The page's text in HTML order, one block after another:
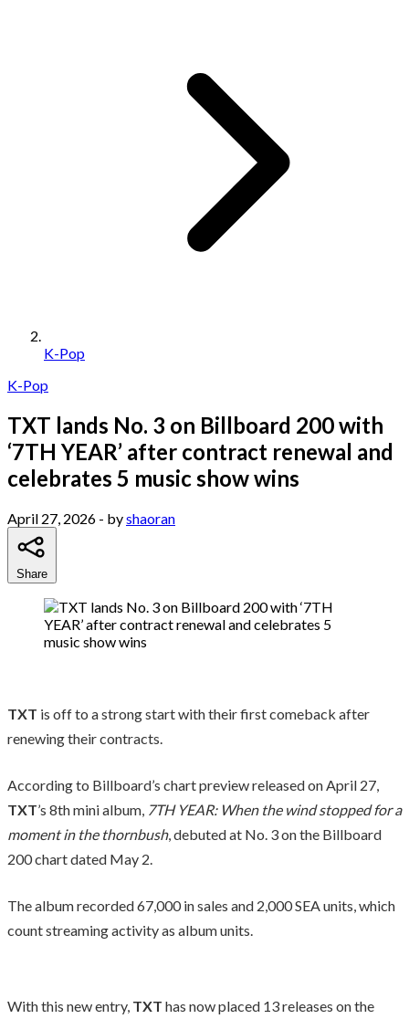
K-Pop
K-Pop
TXT lands No. 3 on Billboard 200 with
‘7TH YEAR’ after contract renewal and
celebrates 5 music show wins
April 27, 2026 - byshaoran
Share
TXT is off to a strong start with their first comeback after
renewing their contracts.
According to Billboard’s chart preview released on April 27,
TXT’s 8th mini album, 7TH YEAR: When the wind stopped for a
moment in the thornbush, debuted at No. 3 on the Billboard
200 chart dated May 2.
The album recorded 67,000 in sales and 2,000 SEA units, which
count streaming activity as album units.
With this new entry, TXT has now placed 13 releases on the